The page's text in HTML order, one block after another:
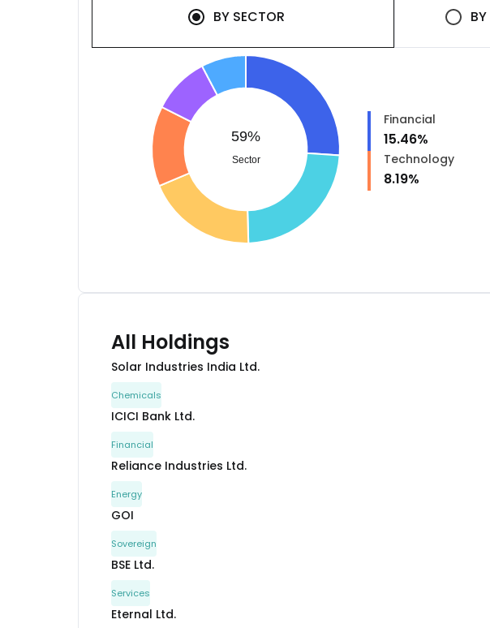
BY SECTOR BY
59%
Sector
Financial
15.46%
Technology
8.19%
All Holdings
Solar Industries India Ltd.
Chemicals
ICICI Bank Ltd.
Financial
Reliance Industries Ltd.
Energy
GOI
Sovereign
BSE Ltd.
Services
Eternal Ltd.